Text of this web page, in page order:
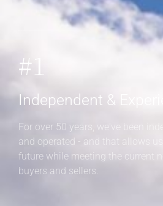
#1
Independent &
For over 50 years, we've been
and operated - and that allows
future while meeting the current
buyers and sellers.